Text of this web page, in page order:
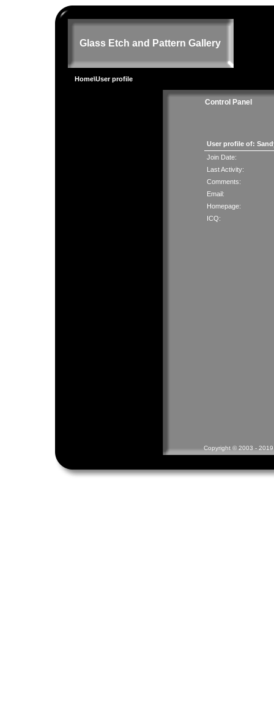
Glass Etch and Pattern Gallery
Home\User profile
Control Panel
User profile of:
Join Date:
Last Activity:
Comments:
Email:
Homepage:
ICQ:
Copyright © 2003 -